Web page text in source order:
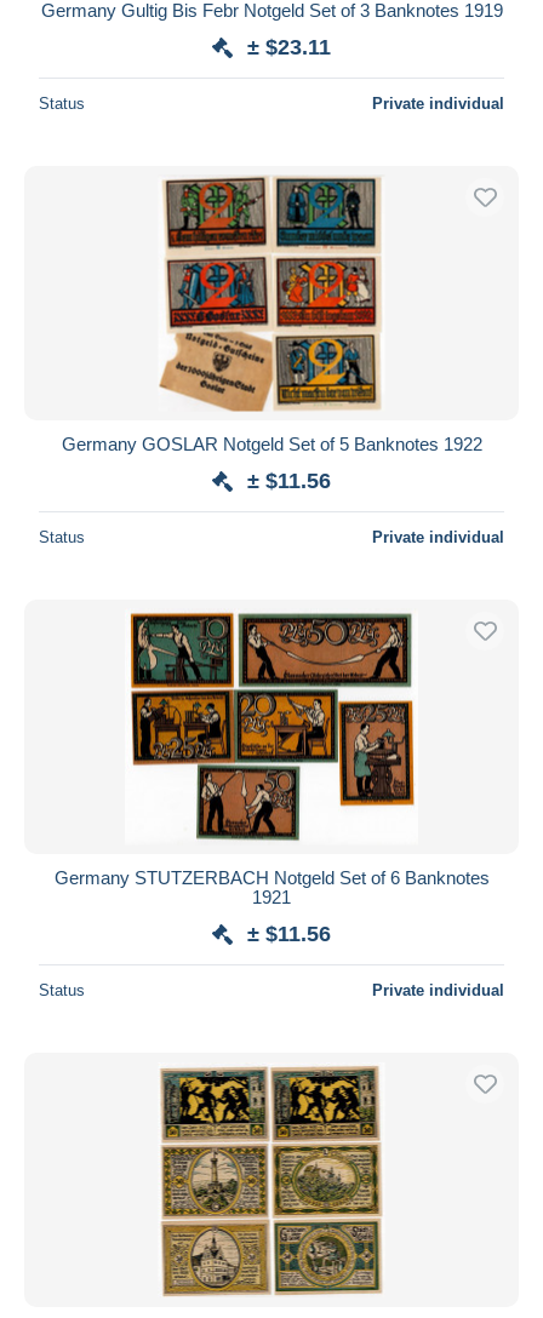
Germany Gultig Bis Febr Notgeld Set of 3 Banknotes 1919
± $23.11
Status Private individual
Germany GOSLAR Notgeld Set of 5 Banknotes 1922
± $11.56
Status Private individual
Germany STUTZERBACH Notgeld Set of 6 Banknotes
1921
± $11.56
Status Private individual